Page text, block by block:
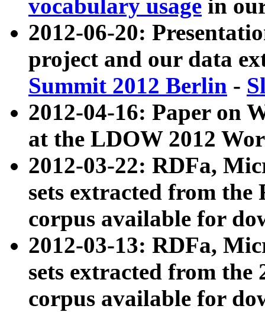
vocabulary usage in
2012-06-20:
project and our data
Summit 2012 Berlin -
2012-04-16: Paper on
at the LDOW 2012
2012-03-22: RDFa,
sets extracted from
corpus available for
2012-03-13: RDFa,
sets extracted from the
corpus available for